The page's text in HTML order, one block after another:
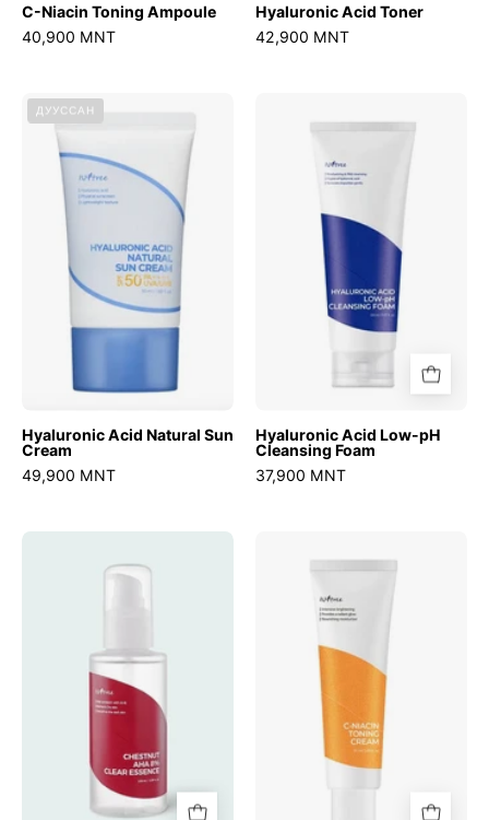
C-Niacin Toning Ampoule
40,900 MNT
Hyaluronic Acid Toner
42,900 MNT
Sun
Cream
ДУУССАН
Hyaluronic Acid Natural Sun
Cream
49,900 MNT
pH
Foam
Hyaluronic Acid Low-pH
Cleansing Foam
37,900 MNT
AHA
Essence
Niacin
Cream